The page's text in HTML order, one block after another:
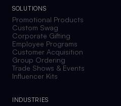
SOLUTIONS
Promotional Products
Custom Swag
Corporate Gifting
Employee Programs
Customer Acquisition
Group Ordering
Trade Shows & Events
Influencer Kits
INDUSTRIES